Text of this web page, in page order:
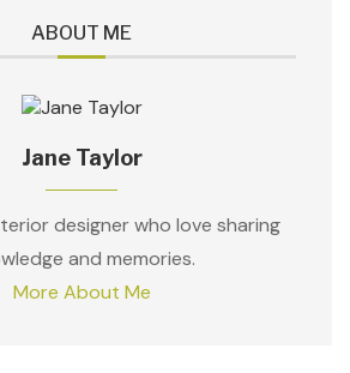
ABOUT ME
Jane Taylor
designer who love sharing
and memories.
More About Me